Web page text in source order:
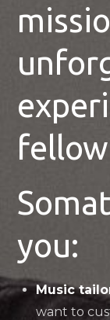
you:
Music
want to